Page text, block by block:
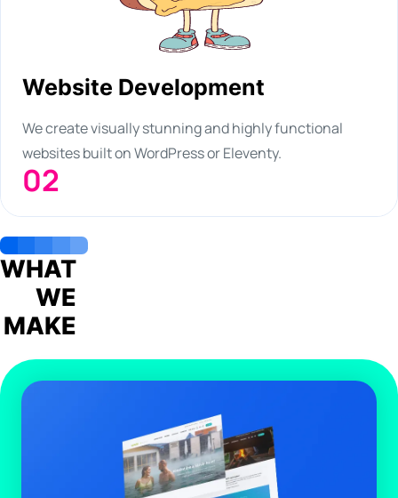
Website Development
We create visually stunning and highly functional
websites built on WordPress or Eleventy.
02
WHAT
WE
MAKE